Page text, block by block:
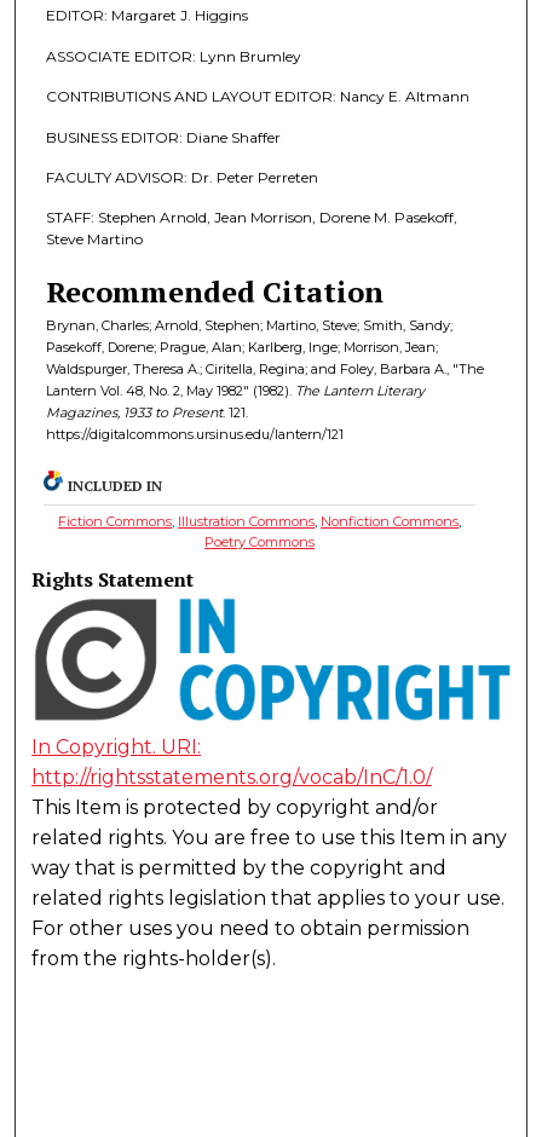
EDITOR: Margaret J. Higgins
ASSOCIATE EDITOR: Lynn Brumley
CONTRIBUTIONS AND LAYOUT EDITOR: Nancy E. Altmann
BUSINESS EDITOR: Diane Shaffer
FACULTY ADVISOR: Dr. Peter Perreten
STAFF: Stephen Arnold, Jean Morrison, Dorene M. Pasekoff,
Steve Martino
Recommended Citation
Brynan, Charles; Arnold, Stephen; Martino, Steve; Smith, Sandy;
Pasekoff, Dorene; Prague, Alan; Karlberg, Inge; Morrison, Jean;
Waldspurger, Theresa A.; Ciritella, Regina; and Foley, Barbara A., "The
Lantern Vol. 48, No. 2, May 1982" (1982). The Lantern Literary
Magazines, 1933 to Present. 121.
https://digitalcommons.ursinus.edu/lantern/121
INCLUDED IN
Fiction Commons Illustration Commons Nonfiction Commons
Poetry Commons
Rights Statement
In Copyright. URI:
http://rightsstatements.org/vocab/InC/1.0/
This Item is protected by copyright and/or
related rights. You are free to use this Item in any
way that is permitted by the copyright and
related rights legislation that applies to your use.
For other uses you need to obtain permission
from the rights-holder(s).